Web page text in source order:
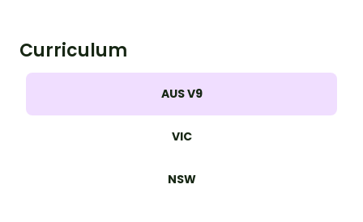
Curriculum
AUS V9
VIC
NSW